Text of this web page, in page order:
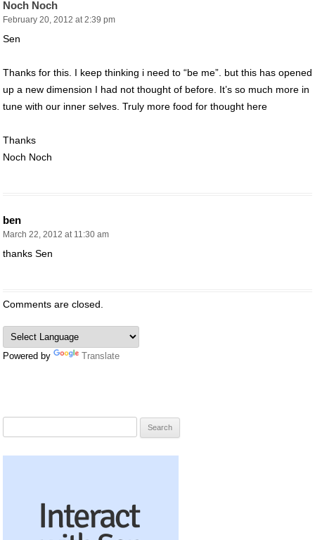
Noch Noch
February 20, 2012 at 2:39 pm
Sen
Thanks for this. I keep thinking i need to “be me”. but this has opened
up a new dimension I had not thought of before. It’s so much more in
tune with our inner selves. Truly more food for thought here
Thanks
Noch Noch
ben
March 22, 2012 at 11:30 am
thanks Sen
Comments are closed.
Powered by Translate